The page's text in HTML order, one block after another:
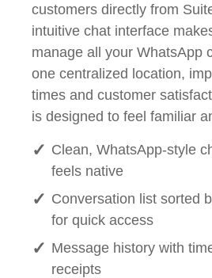
customers directly from
intuitive chat interface
manage all your WhatsApp
one centralized location,
times and customer
is designed to feel familiar
Clean, WhatsApp-style
feels native
Conversation list sorted
for quick access
Message history with
receipts